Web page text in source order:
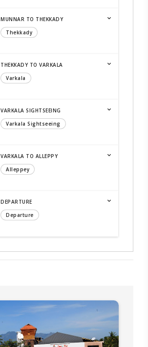
MUNNAR TO THEKKADY
Thekkady
THEKKADY TO VARKALA
Varkala
VARKALA SIGHTSEEING
Varkala Sightseeing
VARKALA TO ALLEPPY
Alleppey
DEPARTURE
Departure